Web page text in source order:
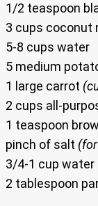
1/2 teaspoon
3 cups coconut
5-8 cups water
5 medium
1 large carrot
2 cups all-
1 teaspoon
pinch of salt
3/4-1 cup
2 tablespoon